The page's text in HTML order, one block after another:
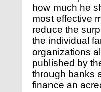
how much he
most effective
reduce the
the individual
organizations
published by
through banks
finance an